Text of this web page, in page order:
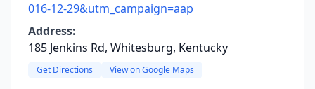
016-12-29&utm_campaign=aap
Address:
185 Jenkins Rd, Whitesburg, Kentucky
Get Directions View on Google Maps